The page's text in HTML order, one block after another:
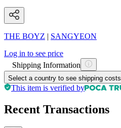
THE BOYZ | SANGYEON
Log in to see price
Shipping Information
Select a country to see shipping costs
This item is verified by
Recent Transactions